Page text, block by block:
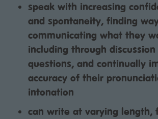
speak with increasing
and spontaneity, finding
communicating what they
including through
questions, and continually
accuracy of their
intonation
can write at varying length,